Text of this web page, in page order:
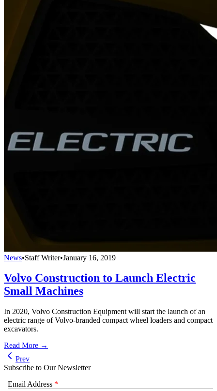
News•Staff Writer•January 16, 2019
Volvo Construction to Launch Electric
Small Machines
In 2020, Volvo Construction Equipment will start the launch of an
electric range of Volvo-branded compact wheel loaders and compact
excavators.
Read More →
Prev
Subscribe to Our Newsletter